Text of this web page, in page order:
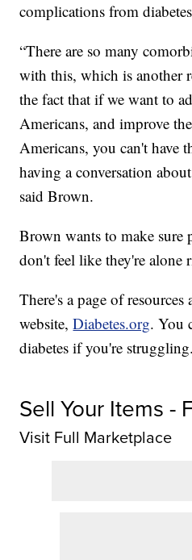
complications from
“There are so many
with this, which is another
the fact that if we want to
Americans, and improve
Americans, you can't have
having a conversation
said Brown.
Brown wants to make sure
don't feel like they're alone
There's a page of
website,Diabetes.org. You
diabetes if you're struggling.
Sell Your Items -
Visit Full Marketplace